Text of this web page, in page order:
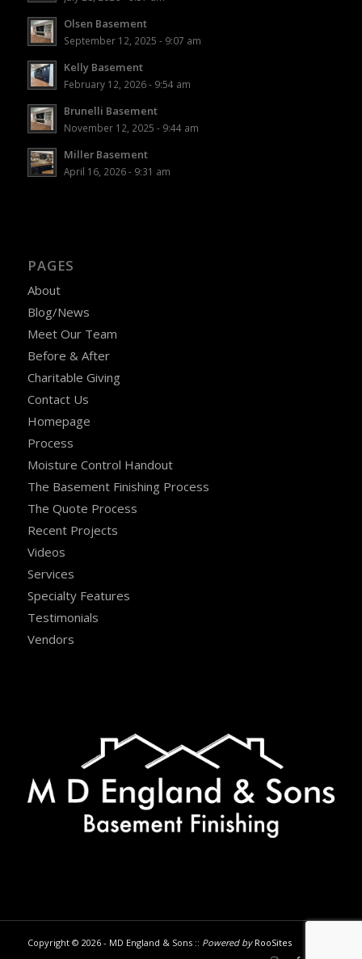
Olsen Basement
September 12, 2025 - 9:07 am
Kelly Basement
February 12, 2026 - 9:54 am
Brunelli Basement
November 12, 2025 - 9:44 am
Miller Basement
April 16, 2026 - 9:31 am
PAGES
About
Blog/News
Meet Our Team
Before & After
Charitable Giving
Contact Us
Homepage
Process
Moisture Control Handout
The Basement Finishing Process
The Quote Process
Recent Projects
Videos
Services
Specialty Features
Testimonials
Vendors
Copyright © 2026 - MD England & Sons :: Powered by RooSites